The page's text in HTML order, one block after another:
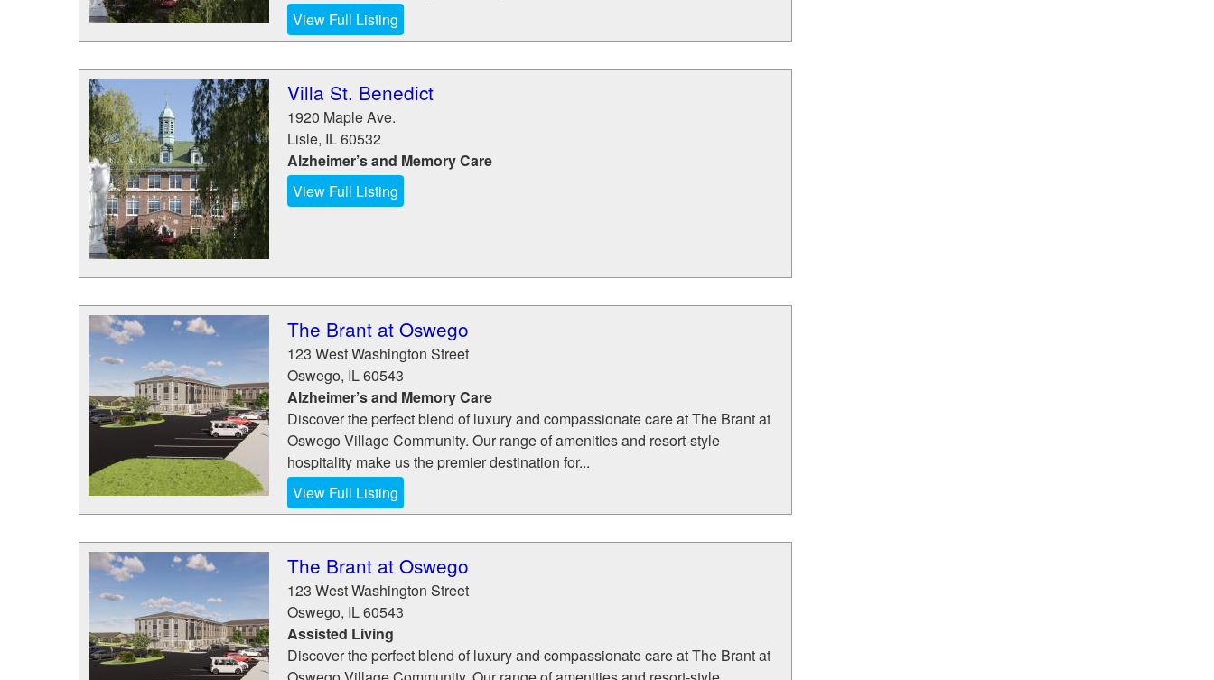
View Full Listing
Villa St. Benedict
1920 Maple Ave.
Lisle, IL60532
Alzheimer’s and Memory Care
View Full Listing
The Brant at Oswego
123 West Washington Street
Oswego, IL60543
Alzheimer’s and Memory Care
Discover the perfect blend of luxury and compassionate care at The Brant at
Oswego Village Community. Our range of amenities and resort-style
hospitality make us the premier destination for...
View Full Listing
The Brant at Oswego
123 West Washington Street
Oswego, IL60543
Assisted Living
Discover the perfect blend of luxury and compassionate care at The Brant at